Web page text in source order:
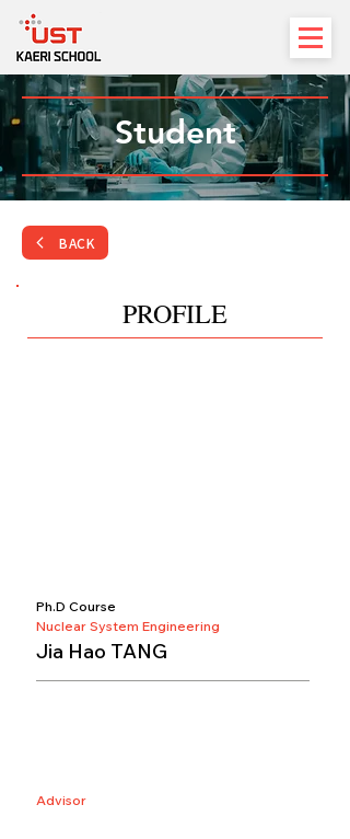
Student
BACK
PROFILE
Ph.D Course
Nuclear System Engineering
Jia Hao TANG
Advisor